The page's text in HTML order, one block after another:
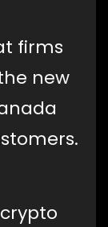
firms
new